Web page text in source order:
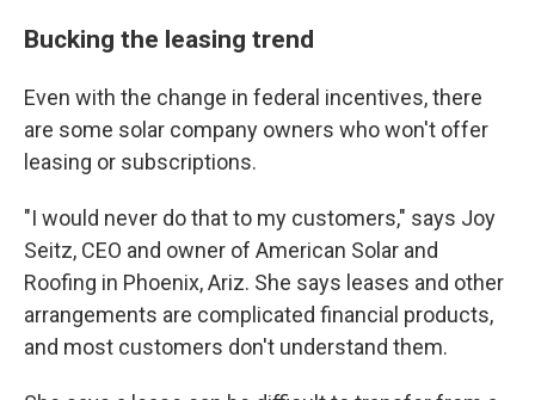
Bucking the leasing trend
Even with the change in federal incentives, there
are some solar company owners who won't offer
leasing or subscriptions.
"I would never do that to my customers," says Joy
Seitz, CEO and owner of American Solar and
Roofing in Phoenix, Ariz. She says leases and other
arrangements are complicated financial products,
and most customers don't understand them.